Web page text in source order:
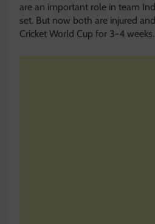
are an important role in team
set. But now both are injured
Cricket World Cup for 3-4 weeks.